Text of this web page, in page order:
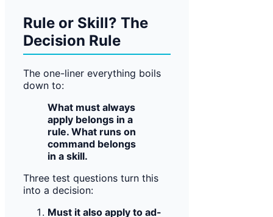
Rule or Skill? The
Decision Rule
The one-liner everything boils
down to:
What must always
apply belongs in a
rule. What runs on
command belongs
in a skill.
Three test questions turn this
into a decision:
Must it also apply to ad-